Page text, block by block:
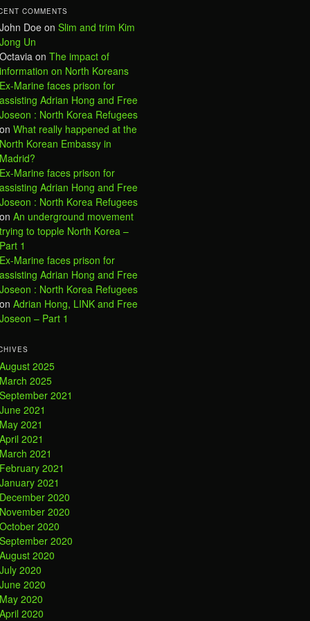
COMMENTS
John Doe on Slim and trim Kim
Jong Un
Octavia on The impact of
information on North Koreans
Ex-Marine faces prison for
assisting Adrian Hong and Free
Joseon : North Korea Refugees
on What really happened at the
North Korean Embassy in
Madrid?
Ex-Marine faces prison for
assisting Adrian Hong and Free
Joseon : North Korea Refugees
on An underground movement
trying to topple North Korea –
Part 1
Ex-Marine faces prison for
assisting Adrian Hong and Free
Joseon : North Korea Refugees
on Adrian Hong, LINK and Free
Joseon – Part 1
August 2025
March 2025
September 2021
June 2021
May 2021
April 2021
March 2021
February 2021
January 2021
December 2020
November 2020
October 2020
September 2020
August 2020
July 2020
June 2020
May 2020
April 2020